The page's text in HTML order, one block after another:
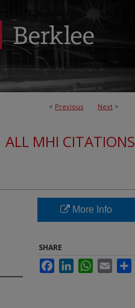
< Previous Next >
ALL MHI CITATIONS
More Info
SHARE
FacebookLinkedInWhatsApp
Email